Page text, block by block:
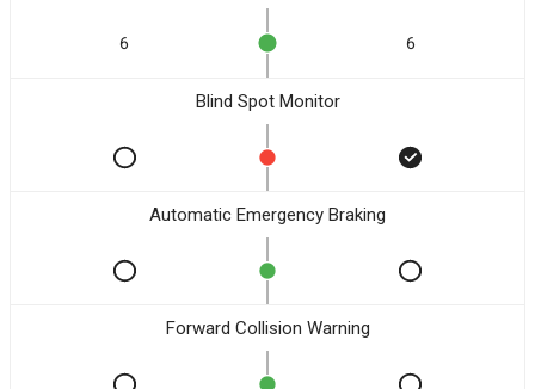
6 6
Blind Spot Monitor
Automatic Emergency Braking
Forward Collision Warning